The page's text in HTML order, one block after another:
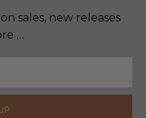
sales, new releases
…